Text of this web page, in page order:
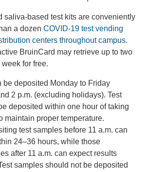
saliva-based test kits are conveniently
a dozen COVID-19 test vending
centers throughout campus.
BruinCard may retrieve up to two
for free.
be deposited Monday to Friday
2 p.m. (excluding holidays). Test
deposited within one hour of taking
maintain proper temperature.
test samples before 11 a.m. can
24–36 hours, while those
after 11 a.m. can expect results
samples should not be deposited